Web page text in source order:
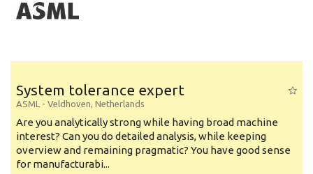
System tolerance expert
ASML - Veldhoven, Netherlands
Are you analytically strong while having broad machine
interest? Can you do detailed analysis, while keeping
overview and remaining pragmatic? You have good sense
for manufacturabi...